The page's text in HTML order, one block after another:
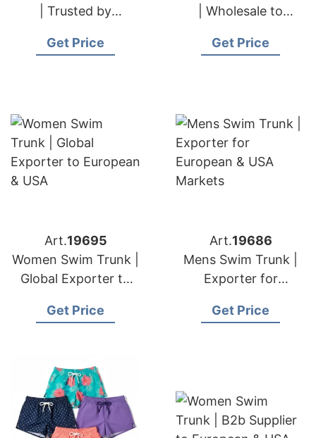
| Trusted by
Importers
Get Price
| Wholesale to
Retailers
Get Price
Art.19695
Women Swim Trunk |
Global Exporter to
Get Price
Art.19686
Mens Swim Trunk |
Exporter for
Markets
Get Price